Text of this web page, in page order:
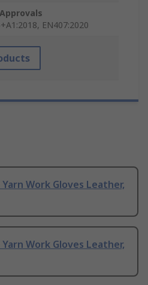
EN407:2020
Work Gloves Leather,
Work Gloves Leather,